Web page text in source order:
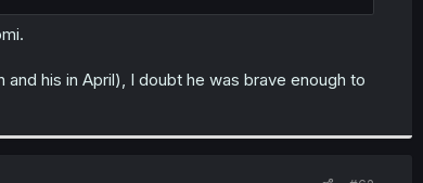
his in April), I doubt he was brave enough to